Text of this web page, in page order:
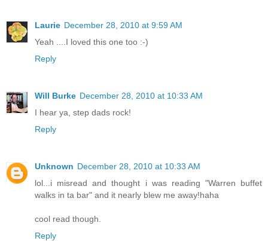
Laurie December 28, 2010 at 9:59 AM
Yeah ....I loved this one too :-)
Reply
Will Burke December 28, 2010 at 10:33 AM
I hear ya, step dads rock!
Reply
Unknown December 28, 2010 at 10:33 AM
lol...i misread and thought i was reading "Warren buffet
walks in ta bar" and it nearly blew me away!haha
cool read though.
Reply